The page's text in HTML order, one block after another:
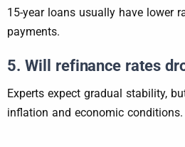
15-year loans usually have lower
payments.
5. Will refinance rates
Experts expect gradual stability,
inflation and economic conditions.